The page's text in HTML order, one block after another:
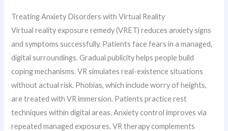
Treating Anxiety Disorders with Virtual Reality
Virtual reality exposure remedy (VRET) reduces anxiety signs
and symptoms successfully. Patients face fears in a managed,
digital surroundings. Gradual publicity helps people build
coping mechanisms. VR simulates real-existence situations
without actual risk. Phobias, which include worry of heights,
are treated with VR immersion. Patients practice rest
techniques within digital areas. Anxiety control improves via
repeated managed exposures. VR therapy complements